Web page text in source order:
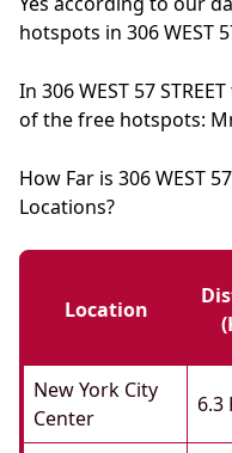
hotspots in 306 WEST
In 306 WEST 57
of the free hotspots:
How Far is 306 WEST
Locations?
Location
New York City
Center
6.3